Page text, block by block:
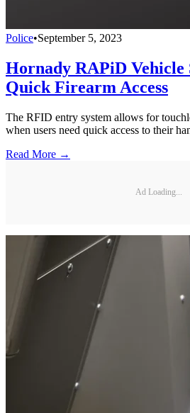
Police•September 5, 2023
Hornady RAPiD Vehicle
Quick Firearm Access
The RFID entry system allows for
when users need quick access to their
Read More →
Ad Loading...